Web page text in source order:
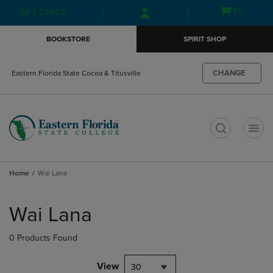
Skip
to
Skip
to
menu
GIFT CARDS
Open(0)
BOOKSTORE SPIRIT SHOP
Eastern Florida State Cocoa & Titusville CHANGE
Home Wai Lana
products
Wai Lana
0 Products Found
View 30